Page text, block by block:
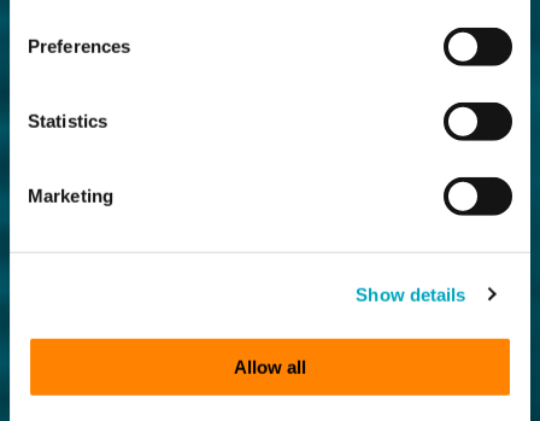
Preferences
Statistics
Marketing
Show details
Allow all